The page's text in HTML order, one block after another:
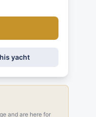
yacht
and are here for